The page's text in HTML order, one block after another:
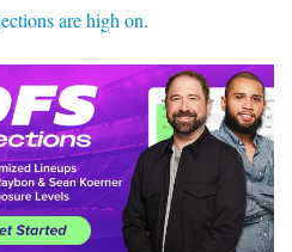
are high on.